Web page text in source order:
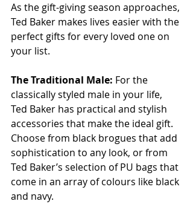
As the gift-giving season approaches,
Ted Baker makes lives easier with the
perfect gifts for every loved one on
your list.
The Traditional Male: For the
classically styled male in your life,
Ted Baker has practical and stylish
accessories that make the ideal gift.
Choose from black brogues that add
sophistication to any look, or from
Ted Baker’s selection of PU bags that
come in an array of colours like black
and navy.